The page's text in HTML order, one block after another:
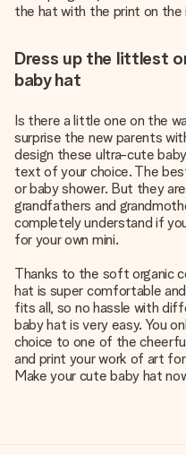
the hat with the print on
Dress up the littlest
baby hat
Is there a little one on the
surprise the new parents
design these ultra-cute
text of your choice. The
or baby shower. But they
grandfathers and
completely understand if
for your own mini.
Thanks to the soft organic
hat is super comfortable
fits all, so no hassle with
baby hat is very easy. You
choice to one of the
and print your work of art
Make your cute baby hat